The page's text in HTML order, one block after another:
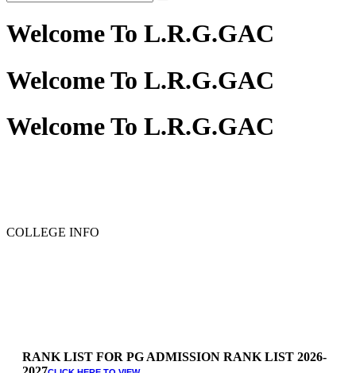
Welcome To L.R.G.GAC
Welcome To L.R.G.GAC
Welcome To L.R.G.GAC
COLLEGE INFO
RANK LIST FOR PG ADMISSION RANK LIST 2026-
2027